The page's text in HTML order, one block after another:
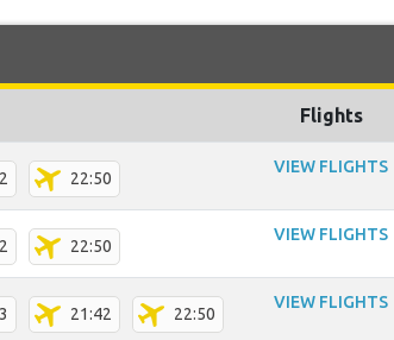
Flights
22:50
VIEW FLIGHTS
22:50
VIEW FLIGHTS
21:42 22:50
VIEW FLIGHTS